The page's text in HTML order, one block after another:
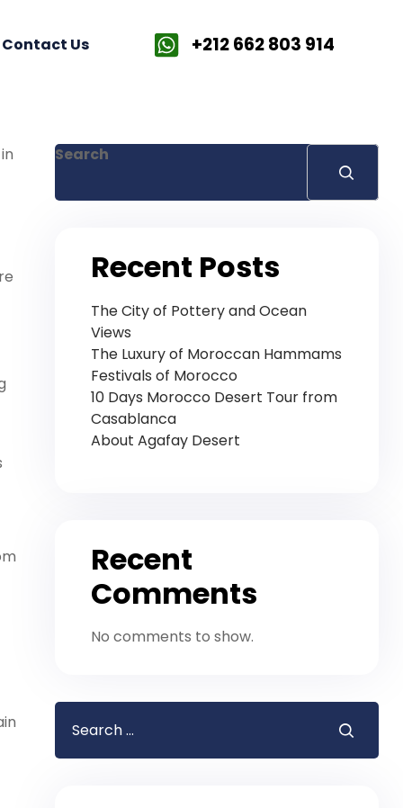
Contact Us +212 662 803 914
Search
Recent Posts
The City of Pottery and Ocean
Views
The Luxury of Moroccan Hammams
Festivals of Morocco
10 Days Morocco Desert Tour from
Casablanca
About Agafay Desert
Recent
Comments
No comments to show.